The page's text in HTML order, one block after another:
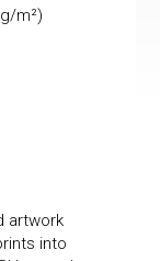
m²)
artwork
into